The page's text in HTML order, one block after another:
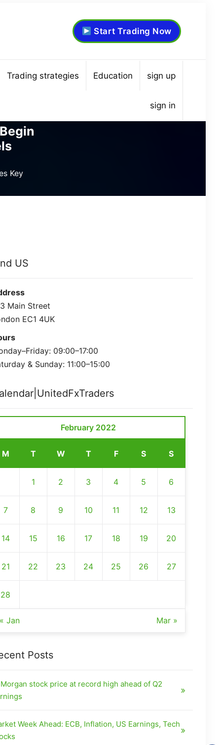
Start Trading Now
Trading strategies Education sign up
sign in
Key
US
Main Street
EC1 4UK
09:00–17:00
& Sunday: 11:00–15:00
February 2022
M T W T F S S
1 2 3 4 5 6
7 8 9 10 11 12 13
14 15 16 17 18 19 20
21 22 23 24 25 26 27
28
Jan Mar »
Posts
stock price at record high ahead of Q2
Week Ahead: ECB, Inflation, US Earnings, Tech